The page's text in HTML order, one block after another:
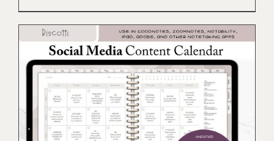
price
was:
$10.00.
price
is:
$8.00.